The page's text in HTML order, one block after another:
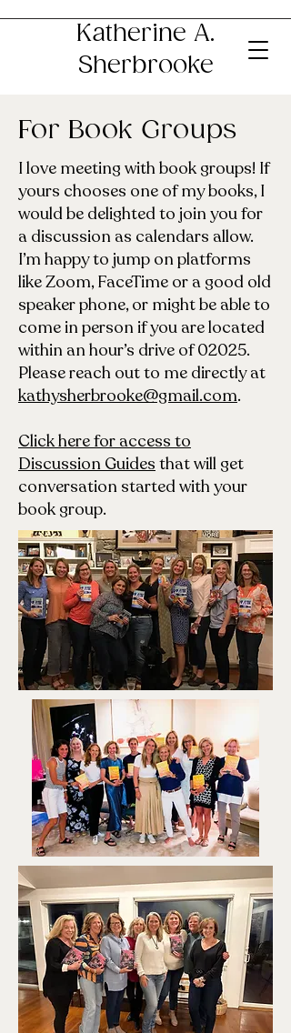
Katherine A.
Sherbrooke
For Book Groups
I love meeting with book groups! If
yours chooses one of my books, I
would be delighted to join you for
a discussion as calendars allow.
I’m happy to jump on platforms
like Zoom, FaceTime or a good old
speaker phone, or might be able to
come in person if you are located
within an hour’s drive of 02025.
Please reach out to me directly at
kathysherbrooke@gmail.com.
Click here for access to
Discussion Guides that will get
conversation started with your
book group.